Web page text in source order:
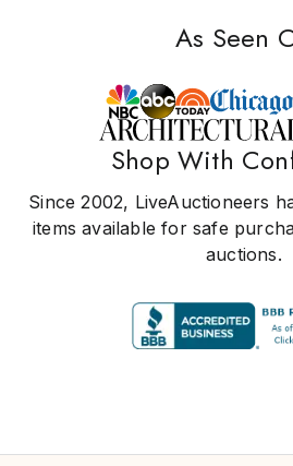
As Seen
Shop With
Since 2002, LiveAuctioneers
items available for safe
auctions.